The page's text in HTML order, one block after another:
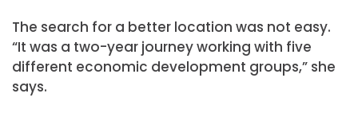
The search for a better location was not easy.
“It was a two-year journey working with five
different economic development groups,” she
says.